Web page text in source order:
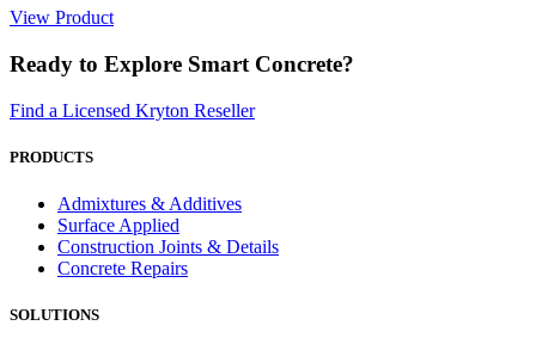
View Product
Ready to Explore Smart Concrete?
Find a Licensed Kryton Reseller
PRODUCTS
Admixtures & Additives
Surface Applied
Construction Joints & Details
Concrete Repairs
SOLUTIONS